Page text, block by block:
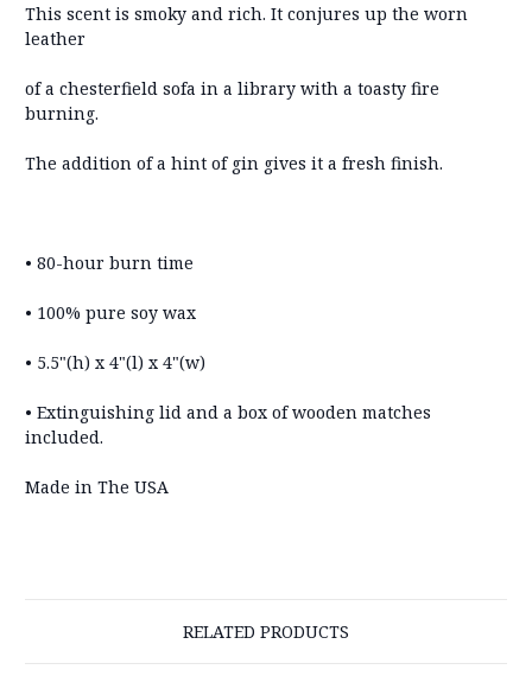
This scent is smoky and rich. It conjures up the worn
leather
of a chesterfield sofa in a library with a toasty fire
burning.
The addition of a hint of gin gives it a fresh finish.
• 80-hour burn time
• 100% pure soy wax
• 5.5"(h) x 4"(l) x 4"(w)
• Extinguishing lid and a box of wooden matches
included.
Made in The USA
RELATED PRODUCTS